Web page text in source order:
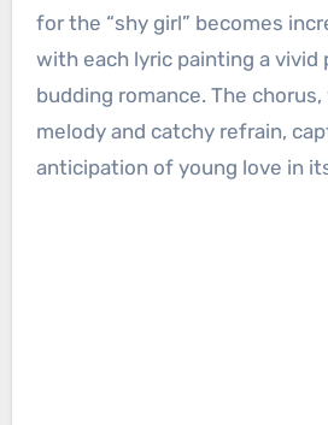
for the “shy girl” becomes
with each lyric painting a
budding romance. The
melody and catchy refrain,
anticipation of young love in